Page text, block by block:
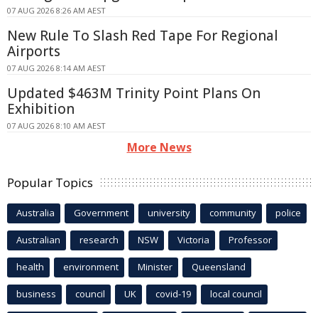
07 AUG 2026 8:26 AM AEST
New Rule To Slash Red Tape For Regional
Airports
07 AUG 2026 8:14 AM AEST
Updated $463M Trinity Point Plans On
Exhibition
07 AUG 2026 8:10 AM AEST
More News
Popular Topics
Australia Government university community police
Australian research NSW Victoria Professor
health environment Minister Queensland
business council UK covid-19 local council